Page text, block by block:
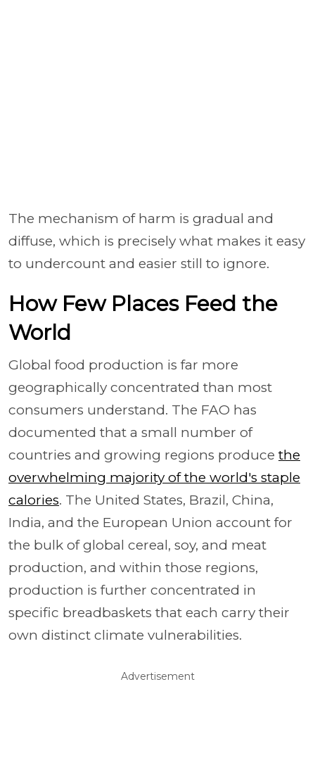
The mechanism of harm is gradual and
diffuse, which is precisely what makes it easy
to undercount and easier still to ignore.
How Few Places Feed the
World
Global food production is far more
geographically concentrated than most
consumers understand. The FAO has
documented that a small number of
countries and growing regions produce the
overwhelming majority of the world's staple
calories. The United States, Brazil, China,
India, and the European Union account for
the bulk of global cereal, soy, and meat
production, and within those regions,
production is further concentrated in
specific breadbaskets that each carry their
own distinct climate vulnerabilities.
Advertisement